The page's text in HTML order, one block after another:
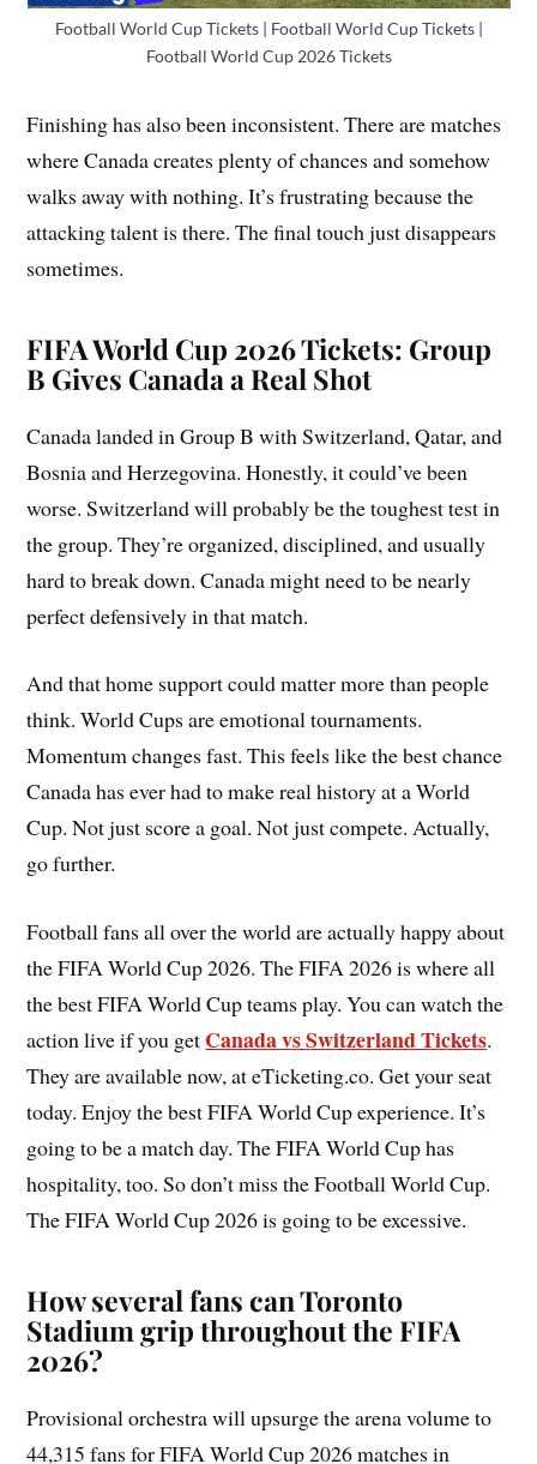
Football World Cup Tickets | Football World Cup Tickets |
Football World Cup 2026 Tickets
Finishing has also been inconsistent. There are matches
where Canada creates plenty of chances and somehow
walks away with nothing. It’s frustrating because the
attacking talent is there. The final touch just disappears
sometimes.
FIFA World Cup 2026 Tickets: Group
B Gives Canada a Real Shot
Canada landed in Group B with Switzerland, Qatar, and
Bosnia and Herzegovina. Honestly, it could’ve been
worse. Switzerland will probably be the toughest test in
the group. They’re organized, disciplined, and usually
hard to break down. Canada might need to be nearly
perfect defensively in that match.
And that home support could matter more than people
think. World Cups are emotional tournaments.
Momentum changes fast. This feels like the best chance
Canada has ever had to make real history at a World
Cup. Not just score a goal. Not just compete. Actually,
go further.
Football fans all over the world are actually happy about
the FIFA World Cup 2026. The FIFA 2026 is where all
the best FIFA World Cup teams play. You can watch the
action live if you get Canada vs Switzerland Tickets.
They are available now, at eTicketing.co. Get your seat
today. Enjoy the best FIFA World Cup experience. It’s
going to be a match day. The FIFA World Cup has
hospitality, too. So don’t miss the Football World Cup.
The FIFA World Cup 2026 is going to be excessive.
How several fans can Toronto
Stadium grip throughout the FIFA
2026?
Provisional orchestra will upsurge the arena volume to
44,315 fans for FIFA World Cup 2026 matches in